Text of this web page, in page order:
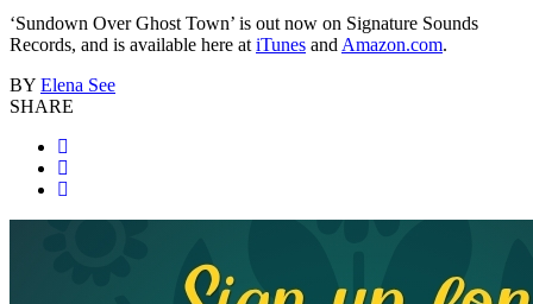
‘Sundown Over Ghost Town’ is out now on Signature Sounds
Records, and is available here at iTunes and Amazon.com.
BY Elena See
SHARE